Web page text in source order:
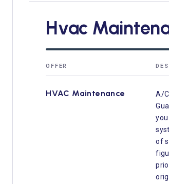
Hvac
OFFER
HVAC Maintenance
A/
of